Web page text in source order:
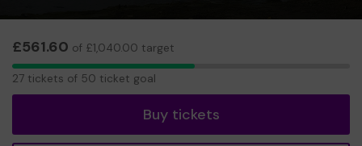
£561.60 of £1,040.00 target
27
27 tickets of 50 ticket goal
Buy tickets